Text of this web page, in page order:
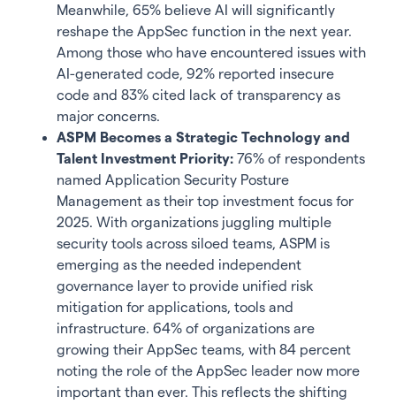
Meanwhile, 65% believe AI will significantly
reshape the AppSec function in the next year.
Among those who have encountered issues with
AI-generated code, 92% reported insecure
code and 83% cited lack of transparency as
major concerns.
ASPM Becomes a Strategic Technology and
Talent Investment Priority: 76% of respondents
named Application Security Posture
Management as their top investment focus for
2025. With organizations juggling multiple
security tools across siloed teams, ASPM is
emerging as the needed independent
governance layer to provide unified risk
mitigation for applications, tools and
infrastructure. 64% of organizations are
growing their AppSec teams, with 84 percent
noting the role of the AppSec leader now more
important than ever. This reflects the shifting